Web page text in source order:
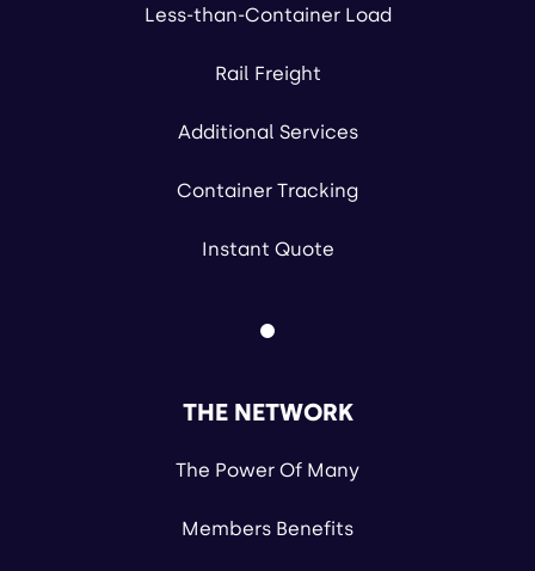
Less-than-Container Load
Rail Freight
Additional Services
Container Tracking
Instant Quote
THE NETWORK
The Power Of Many
Members Benefits